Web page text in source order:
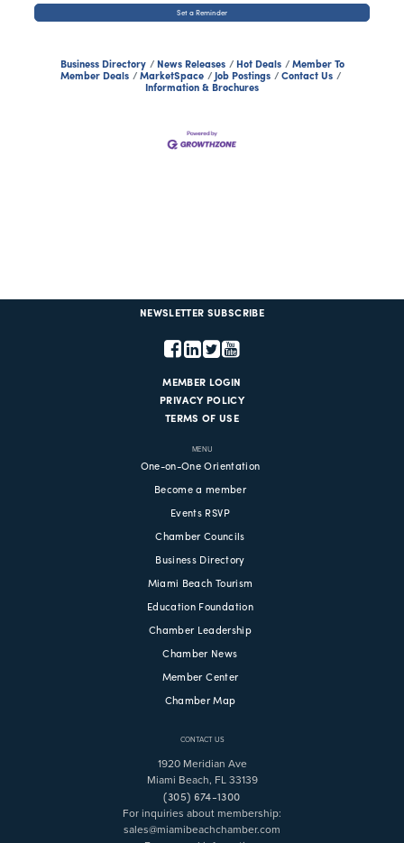
Set a Reminder
Business Directory News Releases Hot Deals
Member To
Member Deals
MarketSpace Job Postings
Contact Us
Information & Brochures
NEWSLETTER SUBSCRIBE
MEMBER LOGIN
PRIVACY POLICY
TERMS OF USE
MENU
One-on-One Orientation
Become a member
Events RSVP
Chamber Councils
Business Directory
Miami Beach Tourism
Education Foundation
Chamber Leadership
Chamber News
Member Center
Chamber Map
CONTACT US
1920 Meridian Ave
Miami Beach, FL 33139
(305) 674-1300
For inquiries about membership:
sales@miamibeachchamber.com